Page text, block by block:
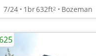
7/24 1br632ft2 Bozeman